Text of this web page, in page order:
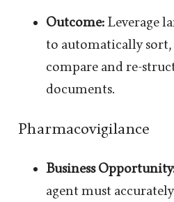
Outcome: Leverage
to automatically sort,
compare and re-
documents.
Pharmacovigilance
Business
agent must